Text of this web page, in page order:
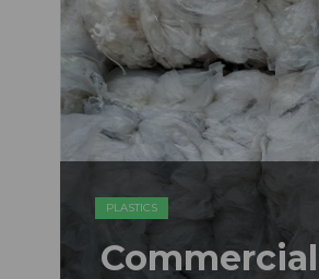
PLASTICS